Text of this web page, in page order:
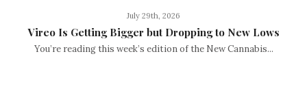
July 29th, 2026
Vireo Is Getting Bigger but Dropping to New Lows
You’re reading this week’s edition of the New Cannabis...